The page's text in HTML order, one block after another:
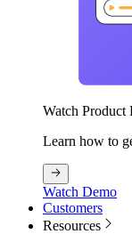
Watch Product
Learn how to
Watch Demo
Customers
Resources